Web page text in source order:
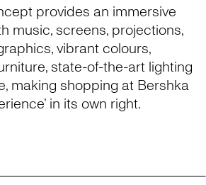
provides an immersive
music, screens, projections,
vibrant colours,
state-of-the-art lighting
making shopping at Bershka
in its own right.